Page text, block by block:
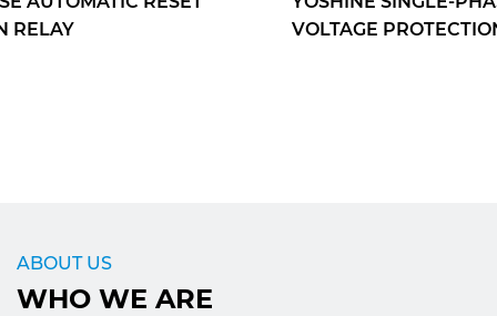
VOLTAGE PROTECTION RELAY
ABOUT US
WHO WE ARE